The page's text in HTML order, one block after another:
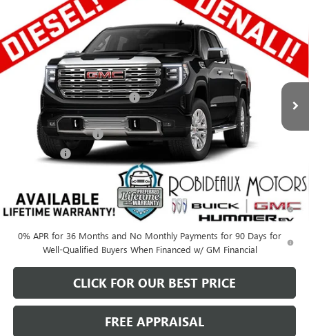
2026GMC SIERRA 1500
CREW CAB
STANDARD BOX 4-WHEEL DRIVE DENALI
Price Drop
Stock:A66140CModel:TK10743
In Stock Int.
$8,228
SAVINGS
$69,822
SALE PRICE
Less
Price reduction below MSRP:
Robideaux Price
Purchase Allowance -$1,750
Bonus Cash
$69,822
1.9% APR for 60 Months Plus $1,500 Purchase Allowance for Well-
Qualified Buyers When Financed w/ GM Financial
0% APR for 36 Months and No Monthly Payments for 90 Days for
Well-Qualified Buyers When Financed w/ GM Financial
CLICK FOR OUR BEST PRICE
FREE APPRAISAL
Compare Vehicle